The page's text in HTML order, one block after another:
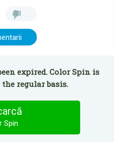
expired. Color Spin is
regular basis.
Spin